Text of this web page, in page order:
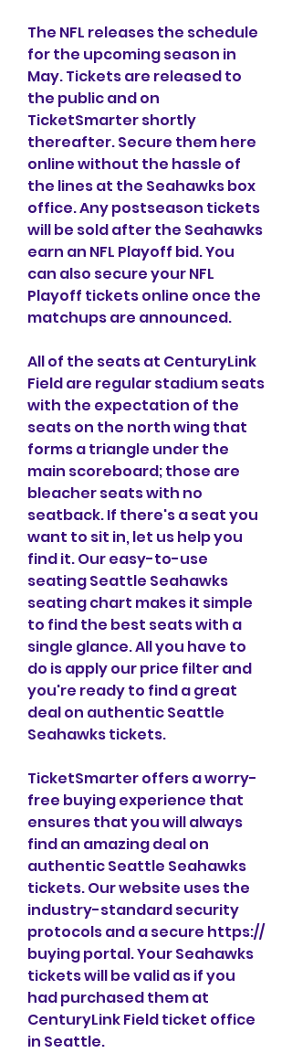
The NFL releases the schedule
for the upcoming season in
May. Tickets are released to
the public and on
TicketSmarter shortly
thereafter. Secure them here
online without the hassle of
the lines at the Seahawks box
office. Any postseason tickets
will be sold after the Seahawks
earn an NFL Playoff bid. You
can also secure your NFL
Playoff tickets online once the
matchups are announced.
All of the seats at CenturyLink
Field are regular stadium seats
with the expectation of the
seats on the north wing that
forms a triangle under the
main scoreboard; those are
bleacher seats with no
seatback. If there's a seat you
want to sit in, let us help you
find it. Our easy-to-use
seating Seattle Seahawks
seating chart makes it simple
to find the best seats with a
single glance. All you have to
do is apply our price filter and
you're ready to find a great
deal on authentic Seattle
Seahawks tickets.
TicketSmarter offers a worry-
free buying experience that
ensures that you will always
find an amazing deal on
authentic Seattle Seahawks
tickets. Our website uses the
industry-standard security
protocols and a secure https://
buying portal. Your Seahawks
tickets will be valid as if you
had purchased them at
CenturyLink Field ticket office
in Seattle.